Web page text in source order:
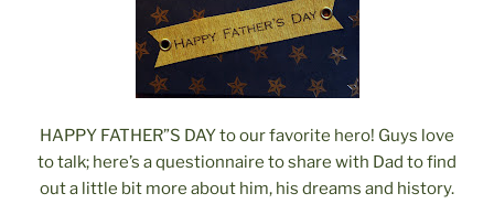
HAPPY FATHER”S DAY to our favorite hero! Guys love
to talk; here’s a questionnaire to share with Dad to find
out a little bit more about him, his dreams and history.